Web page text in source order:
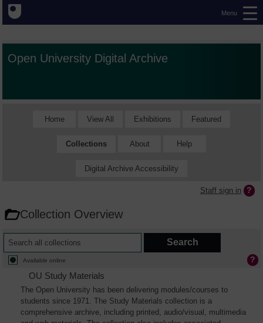
Menu
Open University Digital Archive
Home View All Exhibitions Featured
Collections About Help
Digital Archive Accessibility
Staff sign in
Collection Overview
Available online
OU Study Materials
The Open University has been delivering modules/courses to
students since 1971. The Study Materials collection is a
comprehensive archive, including printed, audio/visual, multimedia